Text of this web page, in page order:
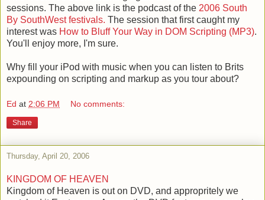
sessions. The above link is the podcast of the 2006 South
By SouthWest festivals. The session that first caught my
interest was How to Bluff Your Way in DOM Scripting (MP3).
You'll enjoy more, I'm sure.
Why fill your iPod with music when you can listen to Brits
expounding on scripting and markup as you tour about?
Ed at 2:06 PM No comments:
Share
Thursday, April 20, 2006
KINGDOM OF HEAVEN
Kingdom of Heaven is out on DVD, and appropritely we